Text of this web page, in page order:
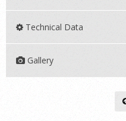
Technical Data
Gallery